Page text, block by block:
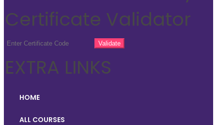
Certificate Validator
EXTRA LINKS
HOME
ALL COURSES